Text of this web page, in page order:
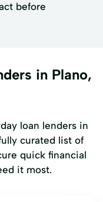
before
in Plano,
loan lenders in
curated list of
quick financial
it most.